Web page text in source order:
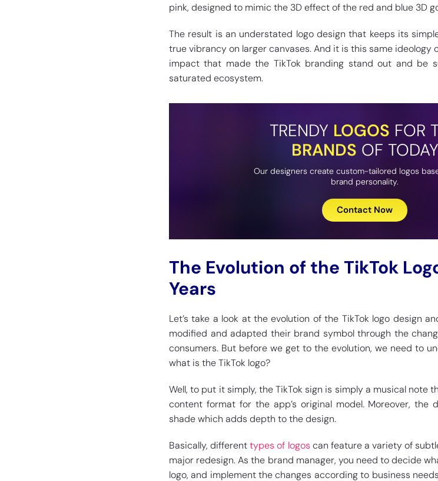
pink, designed to mimic the 3D effect of the red and blue 3D
The result is an understated logo design that keeps its
true vibrancy on larger canvases. And it is this same ideology
impact that made the TikTok branding stand out and be
saturated ecosystem.
TRENDY LOGOS FOR
BRANDS OF TODAY
Our designers create custom-tailored logos
brand personality.
Contact Now
The Evolution of the TikTok
Years
Let’s take a look at the evolution of the TikTok logo design
modified and adapted their brand symbol through the
consumers. But before we get to the evolution, we need to
what is the TikTok logo?
Well, to put it simply, the TikTok sign is simply a musical note
content format for the app’s original model. Moreover, the
shade which adds depth to the design.
Basically, differenttypes of logos can feature a variety of
major redesign. As the brand manager, you need to decide
logo, and implement the changes according to business